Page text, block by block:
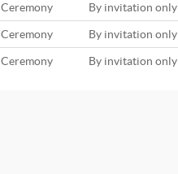
Ceremony By invitation only
Ceremony By invitation only
Ceremony By invitation only